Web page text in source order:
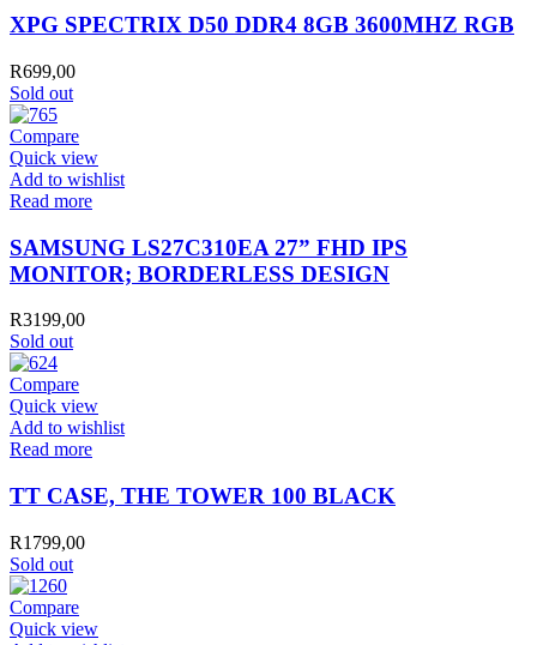
XPG SPECTRIX D50 DDR4 8GB 3600MHZ RGB
R699,00
Sold out
Compare
Quick view
Add to wishlist
Read more
SAMSUNG LS27C310EA 27” FHD IPS
MONITOR; BORDERLESS DESIGN
R3199,00
Sold out
Compare
Quick view
Add to wishlist
Read more
TT CASE, THE TOWER 100 BLACK
R1799,00
Sold out
Compare
Quick view